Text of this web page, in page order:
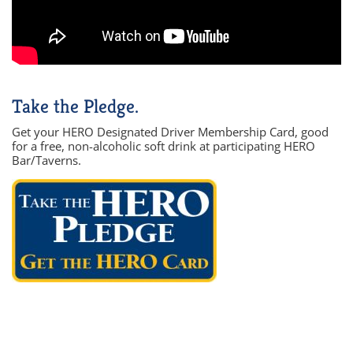
Take the Pledge.
Get your HERO Designated Driver Membership Card, good
for a free, non-alcoholic soft drink at participating HERO
Bar/Taverns.